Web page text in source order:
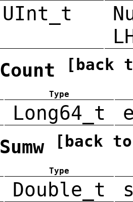
UInt_t
[back
Type
Long64_t
[back
Type
Double_t